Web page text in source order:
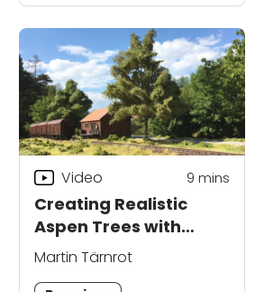
Creating Realistic
Aspen Trees with
Martin Tärnrot
Video 9 mins
Martin Tärnrot